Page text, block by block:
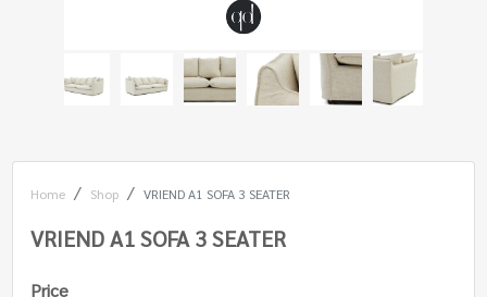
Home Shop VRIEND A1 SOFA 3 SEATER
VRIEND A1 SOFA 3 SEATER
Price